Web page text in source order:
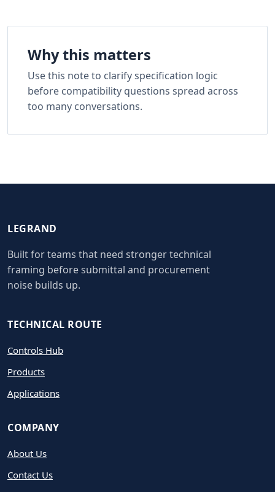
Why this matters
Use this note to clarify specification logic
before compatibility questions spread across
too many conversations.
LEGRAND
Built for teams that need stronger technical
framing before submittal and procurement
noise builds up.
TECHNICAL ROUTE
Controls Hub
Products
Applications
COMPANY
About Us
Contact Us